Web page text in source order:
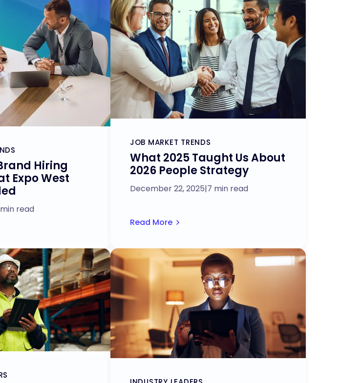
Hiring
Expo West
read
JOB MARKET TRENDS
What 2025 Taught Us About
2026 People Strategy
December 22, 2025|7 min read
Read More